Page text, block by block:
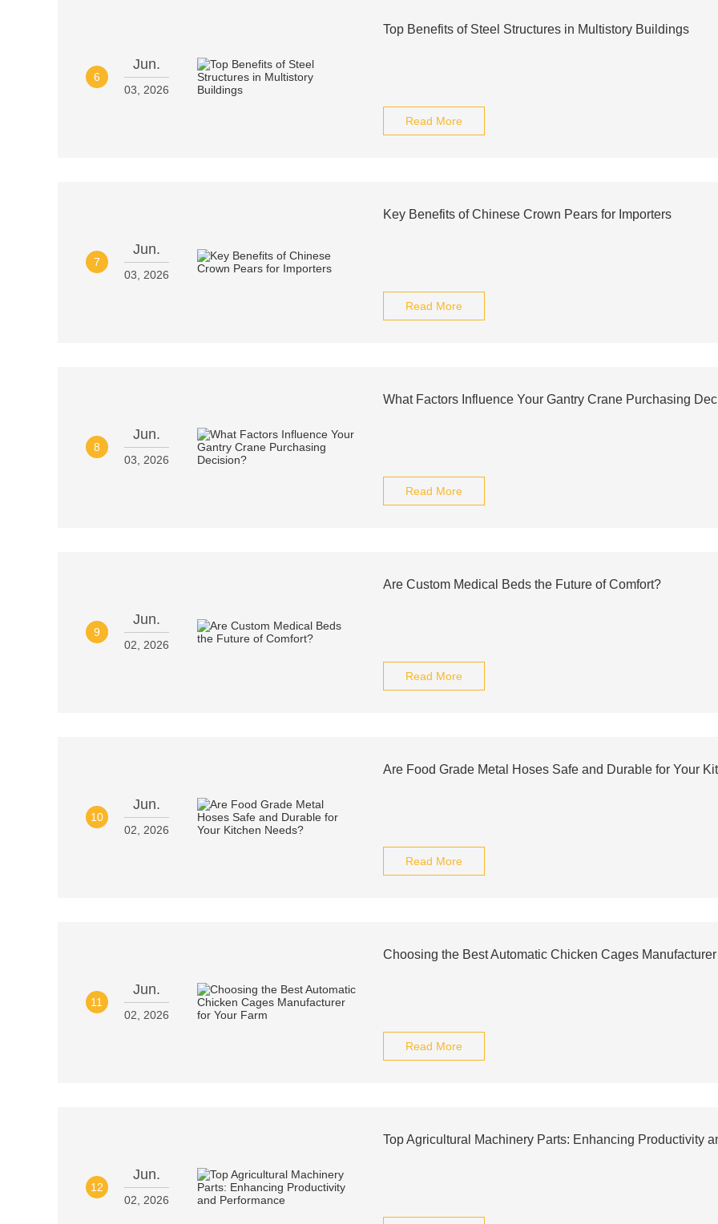
6
Jun.
03, 2026
Top Benefits of Steel Structures in Multistory Buildings
Read More
7
Jun.
03, 2026
Key Benefits of Chinese Crown Pears for Importers
Read More
8
Jun.
03, 2026
What Factors Influence Your Gantry Crane Purchasing
Read More
9
Jun.
02, 2026
Are Custom Medical Beds the Future of Comfort?
Read More
10
Jun.
02, 2026
Are Food Grade Metal Hoses Safe and Durable for Your
Read More
11
Jun.
02, 2026
Choosing the Best Automatic Chicken Cages
Read More
12
Jun.
02, 2026
Top Agricultural Machinery Parts: Enhancing Productivity